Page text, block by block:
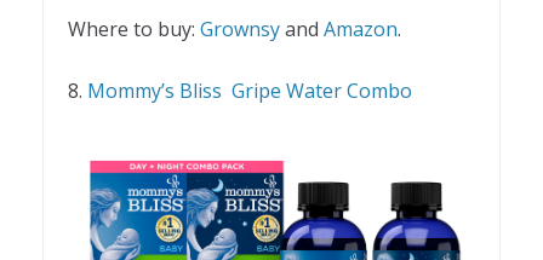
Where to buy: Grownsyand Amazon.
8. Mommy’s Bliss Gripe Water Combo